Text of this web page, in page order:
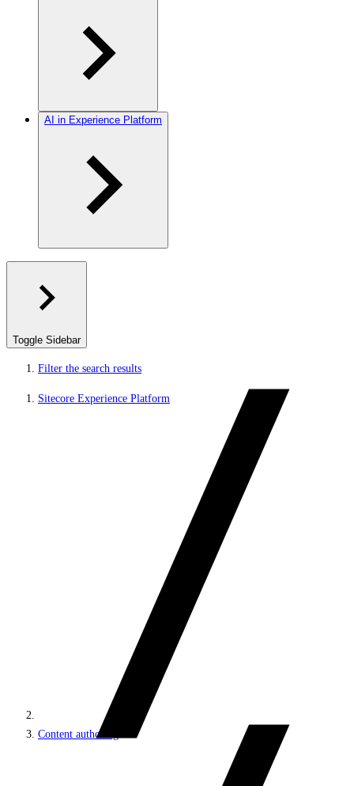
AI in Experience Platform
Toggle Sidebar
Filter the search results
Sitecore Experience Platform
Content authoring